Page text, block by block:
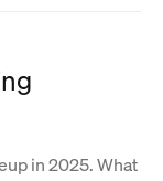
in 2025. What